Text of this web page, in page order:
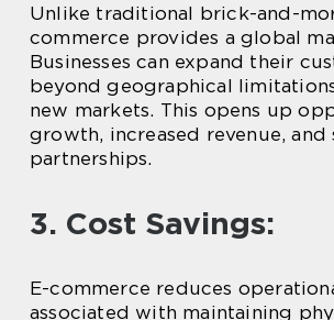
Unlike traditional brick-and-
commerce provides a global
Businesses can expand their
beyond geographical
new markets. This opens up
growth, increased revenue,
partnerships.
3. Cost Savings:
E-commerce reduces
associated with maintaining